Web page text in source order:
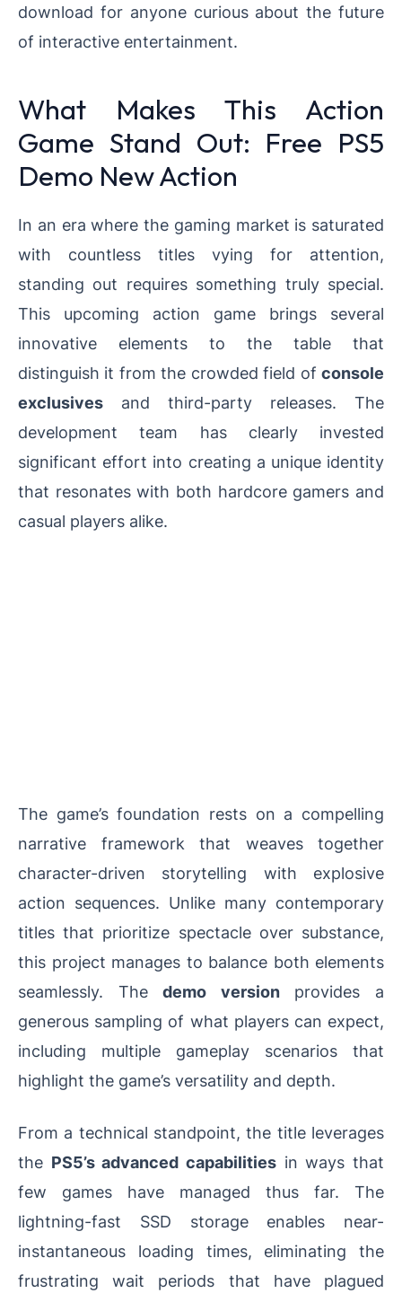
download for anyone curious about the future
of interactive entertainment.
What Makes This Action
Game Stand Out: Free PS5
Demo New Action
In an era where the gaming market is saturated
with countless titles vying for attention,
standing out requires something truly special.
This upcoming action game brings several
innovative elements to the table that
distinguish it from the crowded field of console
exclusives and third-party releases. The
development team has clearly invested
significant effort into creating a unique identity
that resonates with both hardcore gamers and
casual players alike.
The game’s foundation rests on a compelling
narrative framework that weaves together
character-driven storytelling with explosive
action sequences. Unlike many contemporary
titles that prioritize spectacle over substance,
this project manages to balance both elements
seamlessly. Thedemo versionprovides a
generous sampling of what players can expect,
including multiple gameplay scenarios that
highlight the game’s versatility and depth.
From a technical standpoint, the title leverages
the PS5’s advanced capabilities in ways that
few games have managed thus far. The
lightning-fast SSD storage enables near-
instantaneous loading times, eliminating the
frustrating wait periods that have plagued